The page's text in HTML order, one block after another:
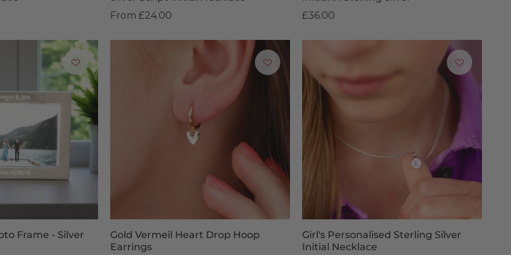
From £24.00
£36.00
Frame - Silver
Gold Vermeil Heart Drop Hoop
Earrings
Girl's Personalised Sterling Silver
Initial Necklace